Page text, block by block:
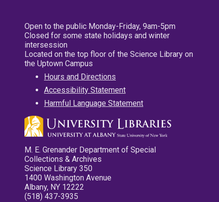
Open to the public Monday-Friday, 9am-5pm
Closed for some state holidays and winter
intersession
Located on the top floor of the Science Library on
the Uptown Campus
Hours and Directions
Accessibility Statement
Harmful Language Statement
M. E. Grenander Department of Special
Collections & Archives
Science Library 350
1400 Washington Avenue
Albany, NY 12222
(518) 437-3935